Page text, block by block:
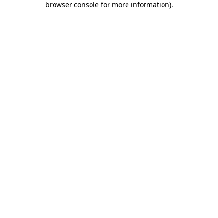
browser console for more information).